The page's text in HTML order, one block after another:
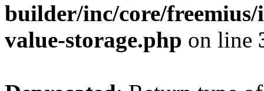
builder/inc/core/freemius/
value-storage.php on line